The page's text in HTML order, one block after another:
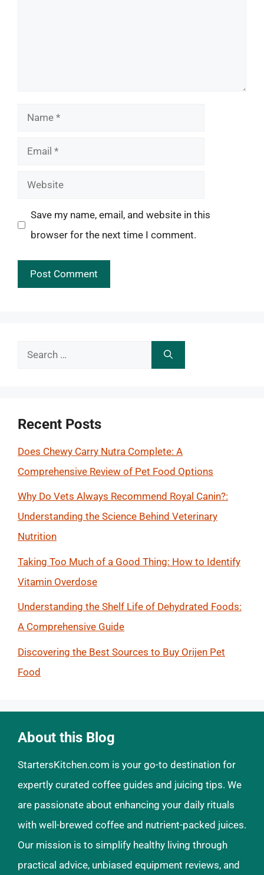
Name
Email
Website
Save my name, email, and website in this
browser for the next time I comment.
Search
Recent Posts
Does Chewy Carry Nutra Complete: A
Comprehensive Review of Pet Food Options
Why Do Vets Always Recommend Royal Canin?:
Understanding the Science Behind Veterinary
Nutrition
Taking Too Much of a Good Thing: How to Identify
Vitamin Overdose
Understanding the Shelf Life of Dehydrated Foods:
A Comprehensive Guide
Discovering the Best Sources to Buy Orijen Pet
Food
About this Blog
StartersKitchen.com is your go-to destination for
expertly curated coffee guides and juicing tips. We
are passionate about enhancing your daily rituals
with well-brewed coffee and nutrient-packed juices.
Our mission is to simplify healthy living through
practical advice, unbiased equipment reviews, and